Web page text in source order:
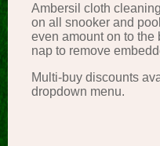
Ambersil cloth
on all snooker and
even amount on to the
nap to remove
Multi-buy discounts
dropdown menu.